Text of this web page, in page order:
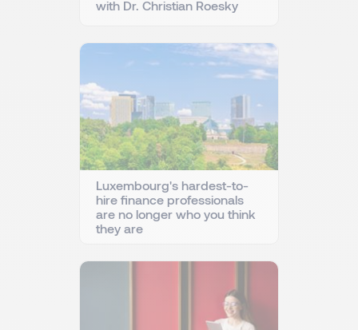
with Dr. Christian Roesky
Luxembourg's hardest-to-
hire finance professionals
are no longer who you think
they are